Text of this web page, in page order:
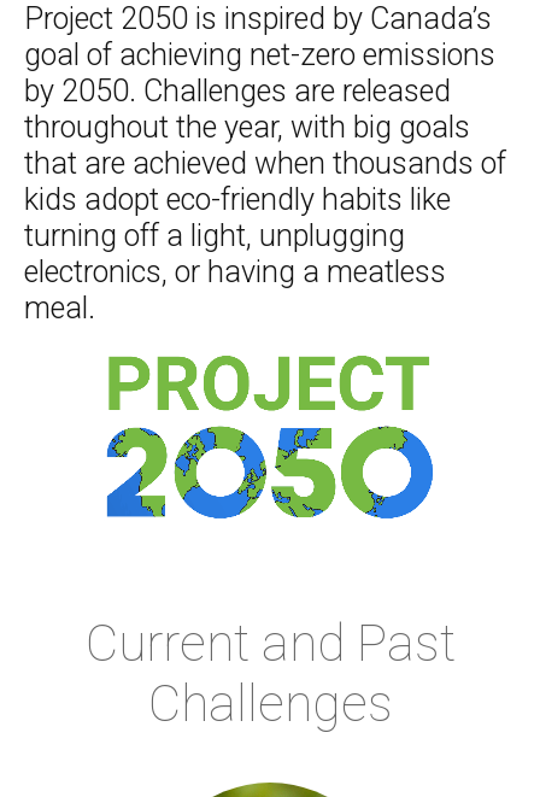
Project 2050 is inspired by Canada’s
goal of achieving net-zero emissions
by 2050. Challenges are released
throughout the year, with big goals
that are achieved when thousands of
kids adopt eco-friendly habits like
turning off a light, unplugging
electronics, or having a meatless
meal.
Current and Past
Challenges